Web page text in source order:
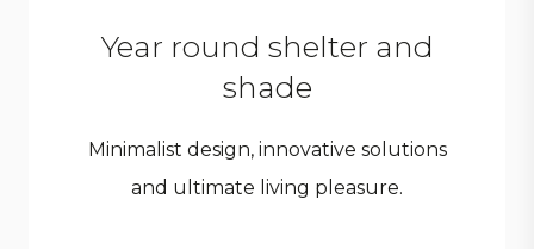
Year round shelter and
shade
Minimalist design, innovative solutions
and ultimate living pleasure.